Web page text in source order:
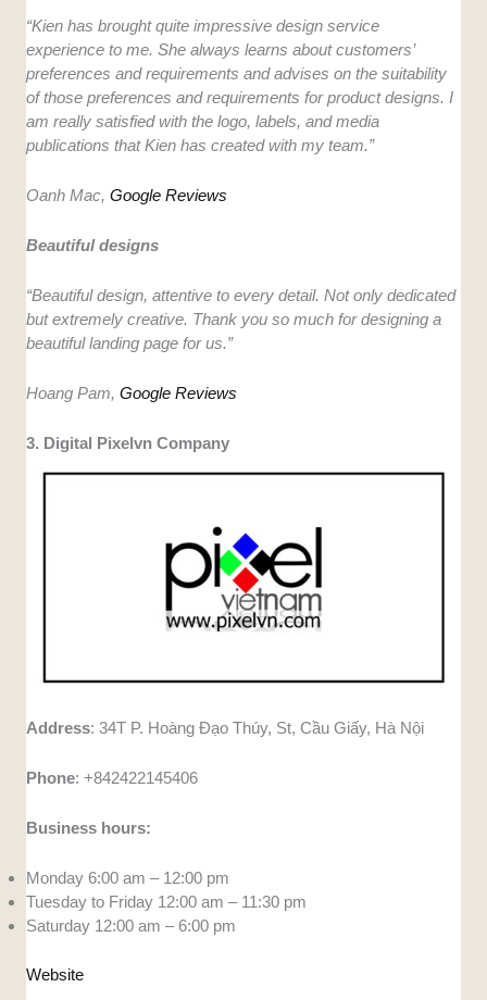
“Kien has brought quite impressive design service
experience to me. She always learns about customers’
preferences and requirements and advises on the suitability
of those preferences and requirements for product designs. I
am really satisfied with the logo, labels, and media
publications that Kien has created with my team.”
Oanh Mac, Google Reviews
Beautiful designs
“Beautiful design, attentive to every detail. Not only dedicated
but extremely creative. Thank you so much for designing a
beautiful landing page for us.”
Hoang Pam, Google Reviews
3. Digital Pixelvn Company
Address: 34T P. Hoàng Đạo Thúy, St, Cầu Giấy, Hà Nội
Phone: +842422145406
Business hours:
Monday 6:00 am – 12:00 pm
Tuesday to Friday 12:00 am – 11:30 pm
Saturday 12:00 am – 6:00 pm
Website